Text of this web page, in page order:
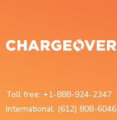
Toll free: +1-888-924-2347
International: (612) 808-6046